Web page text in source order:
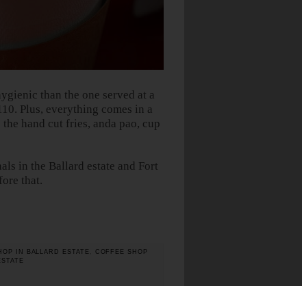
than the one served at a
Plus, everything comes in a
hand cut fries, anda pao, cup
in the Ballard estate and Fort
that.
IN BALLARD ESTATE
COFFEE SHOP